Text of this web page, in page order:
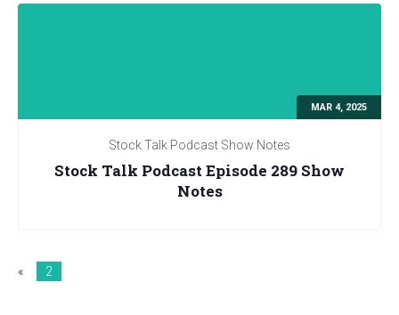
MAR 4, 2025
Stock Talk Podcast Show Notes
Stock Talk Podcast Episode 289 Show
Notes
« 2